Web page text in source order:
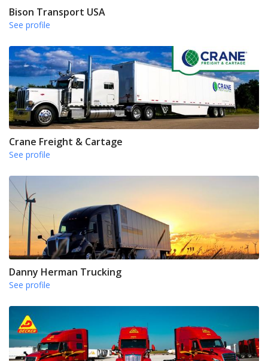
Bison Transport USA
See profile
Crane Freight & Cartage
See profile
Danny Herman Trucking
See profile